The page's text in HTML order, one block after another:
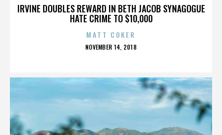
IRVINE DOUBLES REWARD IN BETH JACOB SYNAGOGUE
HATE CRIME TO $10,000
MATT COKER
POSTED
NOVEMBER 14, 2018